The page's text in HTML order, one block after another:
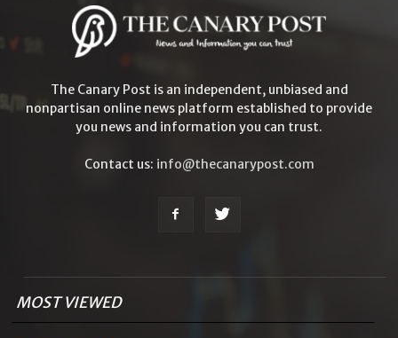
The Canary Post is an independent, unbiased and
nonpartisan online news platform established to provide
you news and information you can trust.
Contact us: info@thecanarypost.com
MOST VIEWED